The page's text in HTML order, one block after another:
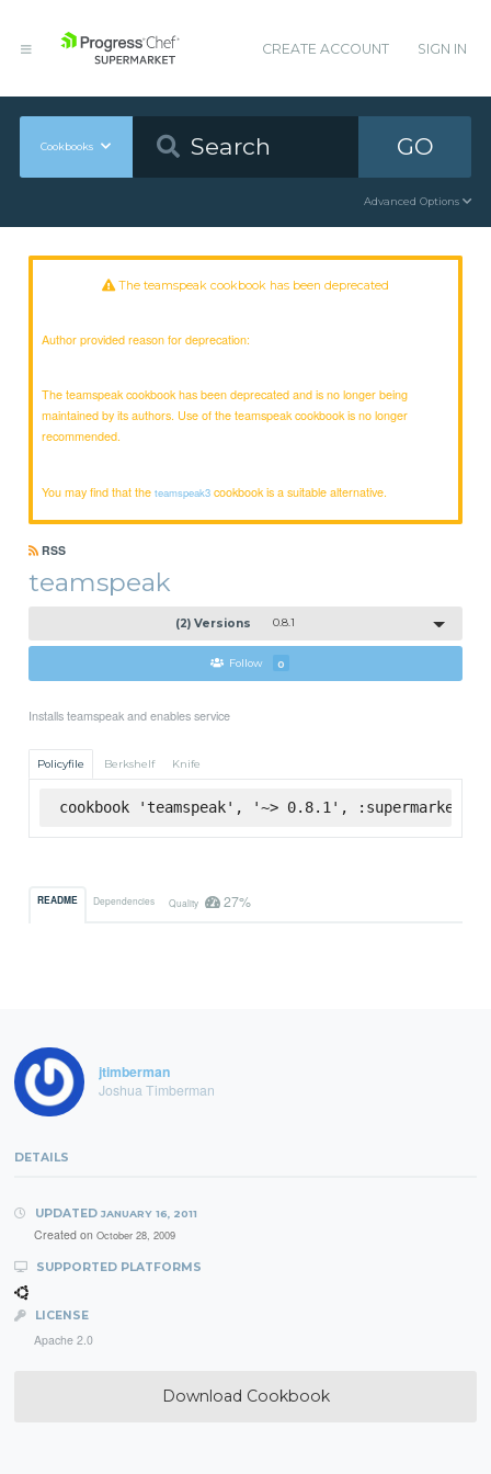
CREATE ACCOUNT SIGN IN
Cookbooks GO
Advanced Options
The teamspeak cookbook has been deprecated
Author provided reason for deprecation:
The teamspeak cookbook has been deprecated and is no longer being
maintained by its authors. Use of the teamspeak cookbook is no longer
recommended.
You may find that theteamspeak3 cookbook is a suitable alternative.
RSS
teamspeak
(2) Versions 0.8.1
Follow 0
Installs teamspeak and enables service
Policyfile Berkshelf Knife
cookbook 'teamspeak', '~> 0.8.1', :supermarket
README Dependencies Quality 27%
jtimberman
Joshua Timberman
DETAILS
UPDATED JANUARY 16, 2011
Created on October 28, 2009
SUPPORTED PLATFORMS
LICENSE
Apache 2.0
Download Cookbook